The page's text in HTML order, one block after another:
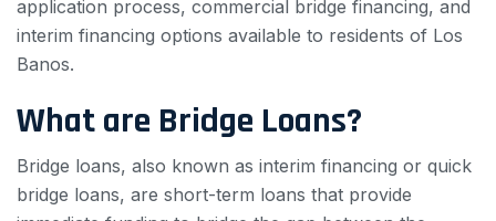
application process, commercial bridge financing, and
interim financing options available to residents of Los
Banos.
What are Bridge Loans?
Bridge loans, also known as interim financing or quick
bridge loans, are short-term loans that provide